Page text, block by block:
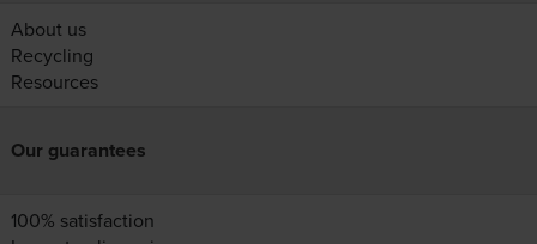
About us
Recycling
Resources
Our guarantees
100% satisfaction